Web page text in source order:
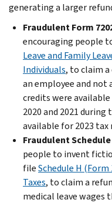
generating a larger
Fraudulent Form
encouraging people
Leave and Family
Individuals, to claim a
an employee and not
credits were
2020 and 2021
available for 2023 tax
Fraudulent Schedule
people to invent
fileSchedule H
Taxes, to claim a
medical leave wages